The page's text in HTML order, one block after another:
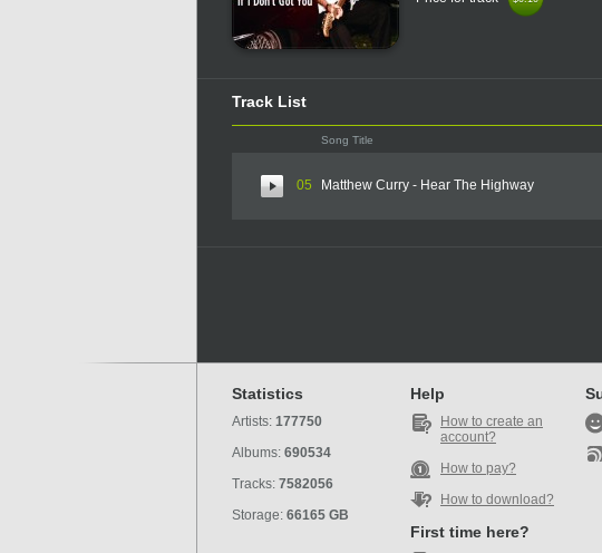
Track List
Song Title
05 Matthew Curry - Hear The Highway
Statistics
Artists: 177750
Albums: 690534
Tracks: 7582056
Storage: 66165 GB
Help
How to create an
account?
How to pay?
How to download?
First time here?